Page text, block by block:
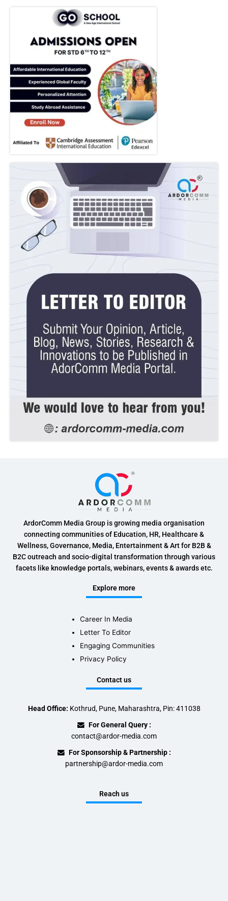
ArdorComm Media Group is growing media organisation
connecting communities of Education, HR, Healthcare &
Wellness, Governance, Media, Entertainment & Art for B2B &
B2C outreach and socio-digital transformation through various
facets like knowledge portals, webinars, events & awards etc.
Explore more
Career In Media
Letter To Editor
Engaging Communities
Privacy Policy
Contact us
Head Office: Kothrud, Pune, Maharashtra, Pin: 411038
For General Query :
contact@ardor-media.com
For Sponsorship & Partnership :
partnership@ardor-media.com
Reach us